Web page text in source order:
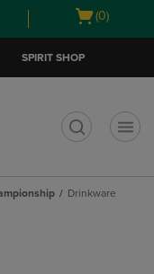
Open
(0)
SPIRIT SHOP
Drinkware